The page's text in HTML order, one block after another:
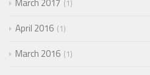
1
April 2016 1
March 2016 1